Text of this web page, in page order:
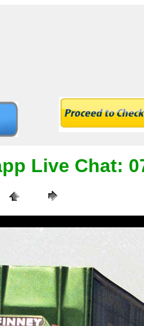
Live Chat: